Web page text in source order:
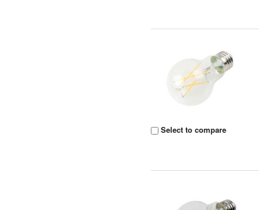
Select to compare